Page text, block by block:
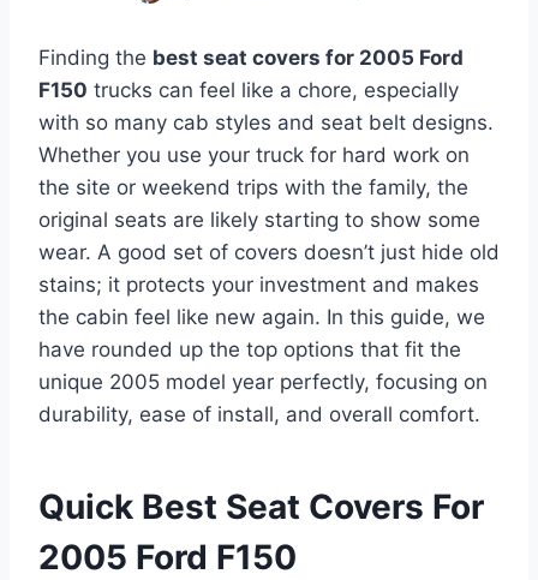
Finding the best seat covers for 2005 Ford
F150 trucks can feel like a chore, especially
with so many cab styles and seat belt designs.
Whether you use your truck for hard work on
the site or weekend trips with the family, the
original seats are likely starting to show some
wear. A good set of covers doesn’t just hide old
stains; it protects your investment and makes
the cabin feel like new again. In this guide, we
have rounded up the top options that fit the
unique 2005 model year perfectly, focusing on
durability, ease of install, and overall comfort.
Quick Best Seat Covers For
2005 Ford F150